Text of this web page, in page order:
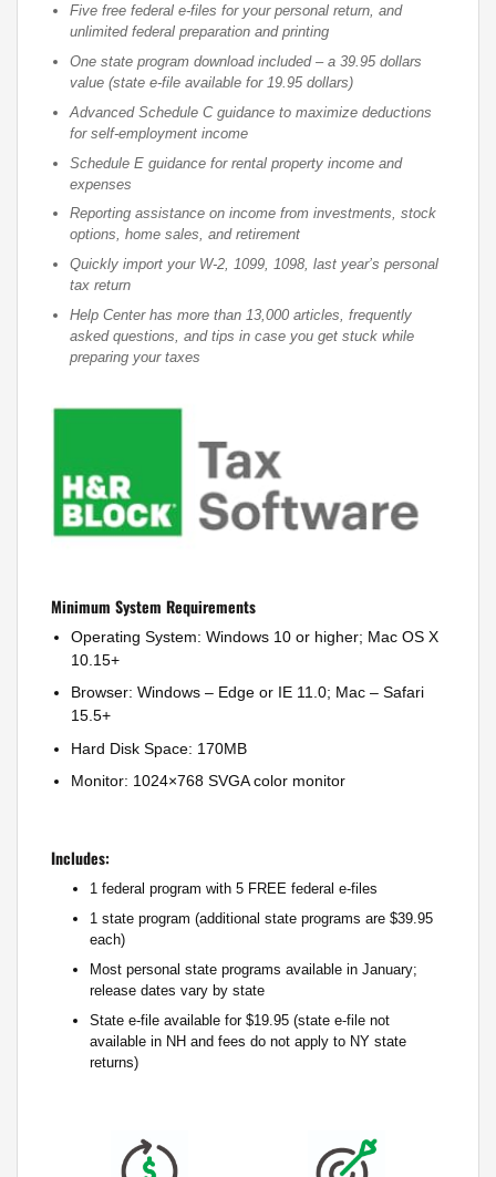
Five free federal e-files for your personal return, and
unlimited federal preparation and printing
One state program download included – a 39.95 dollars
value (state e-file available for 19.95 dollars)
Advanced Schedule C guidance to maximize deductions
for self-employment income
Schedule E guidance for rental property income and
expenses
Reporting assistance on income from investments, stock
options, home sales, and retirement
Quickly import your W-2, 1099, 1098, last year’s personal
tax return
Help Center has more than 13,000 articles, frequently
asked questions, and tips in case you get stuck while
preparing your taxes
Minimum System Requirements
Operating System: Windows 10 or higher; Mac OS X
10.15+
Browser: Windows – Edge or IE 11.0; Mac – Safari
15.5+
Hard Disk Space: 170MB
Monitor: 1024×768 SVGA color monitor
Includes:
1 federal program with 5 FREE federal e-files
1 state program (additional state programs are $39.95
each)
Most personal state programs available in January;
release dates vary by state
State e-file available for $19.95 (state e-file not
available in NH and fees do not apply to NY state
returns)